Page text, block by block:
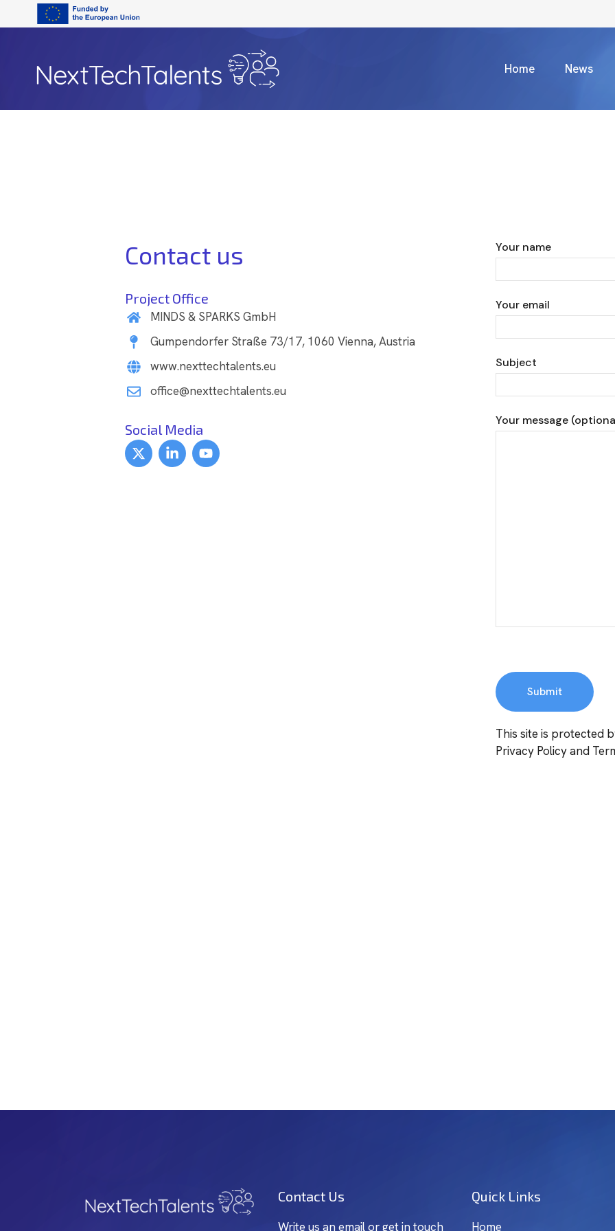
Home News
Contact us
Project Office
MINDS & SPARKS GmbH
Gumpendorfer Straße 73/17, 1060 Vienna, Austria
www.nexttechtalents.eu
office@nexttechtalents.eu
Social Media
Your name
Your email
Subject
Your message
This site is protected
Privacy Policyand
Contact Us
Write us an email or get in touch
Quick Links
Home